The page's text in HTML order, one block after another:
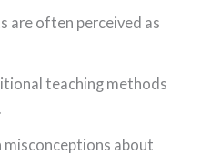
are often perceived as
teaching methods
misconceptions about